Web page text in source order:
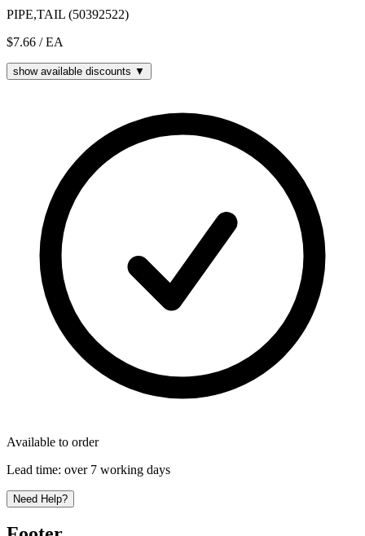
PIPE,TAIL (50392522)
$7.66 / EA
show available discounts ▼
Available to order
Lead time: over 7 working days
Need Help?